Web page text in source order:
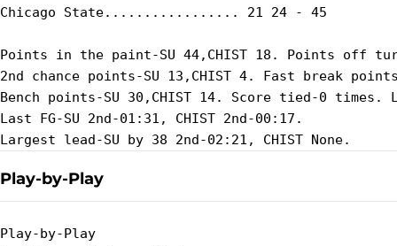
Chicago State................. 21 24 - 45
Points in the paint-SU 44,CHIST 18. Points off
2nd chance points-SU 13,CHIST 4. Fast break
Bench points-SU 30,CHIST 14. Score tied-0 times.
Last FG-SU 2nd-01:31, CHIST 2nd-00:17.
Play-by-Play
Play-by-Play